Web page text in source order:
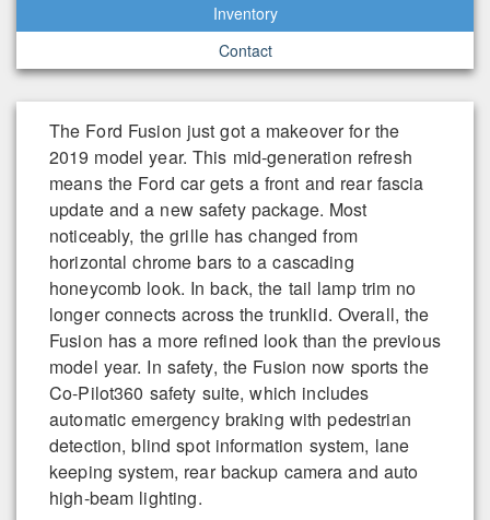
Inventory
Contact
The Ford Fusion just got a makeover for the
2019 model year. This mid-generation refresh
means the Ford car gets a front and rear fascia
update and a new safety package. Most
noticeably, the grille has changed from
horizontal chrome bars to a cascading
honeycomb look. In back, the tail lamp trim no
longer connects across the trunklid. Overall, the
Fusion has a more refined look than the previous
model year. In safety, the Fusion now sports the
Co-Pilot360 safety suite, which includes
automatic emergency braking with pedestrian
detection, blind spot information system, lane
keeping system, rear backup camera and auto
high-beam lighting.